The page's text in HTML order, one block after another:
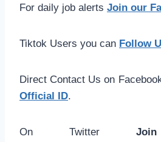
For daily job alerts Join our
Tiktok Users you can Follow
Direct Contact Us on
Official ID.
On Twitter